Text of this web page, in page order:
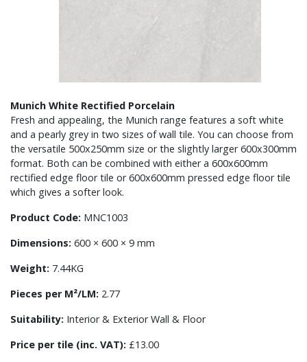
Munich White Rectified Porcelain
Fresh and appealing, the Munich range features a soft white
and a pearly grey in two sizes of wall tile. You can choose from
the versatile 500x250mm size or the slightly larger 600x300mm
format. Both can be combined with either a 600x600mm
rectified edge floor tile or 600x600mm pressed edge floor tile
which gives a softer look.
Product Code: MNC1003
Dimensions: 600 × 600 × 9 mm
Weight: 7.44KG
Pieces per M²/LM: 2.77
Suitability: Interior & Exterior Wall & Floor
Price per tile (inc. VAT): £13.00